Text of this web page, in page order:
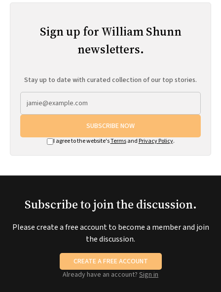
Sign up for William Shunn
newsletters.
Stay up to date with curated collection of our top stories.
SUBSCRIBE NOW
I agree to the website'sTermsand Privacy Policy.
Subscribe to join the discussion.
Please create a free account to become a member and join
the discussion.
CREATE A FREE ACCOUNT
Already have an account? Sign in